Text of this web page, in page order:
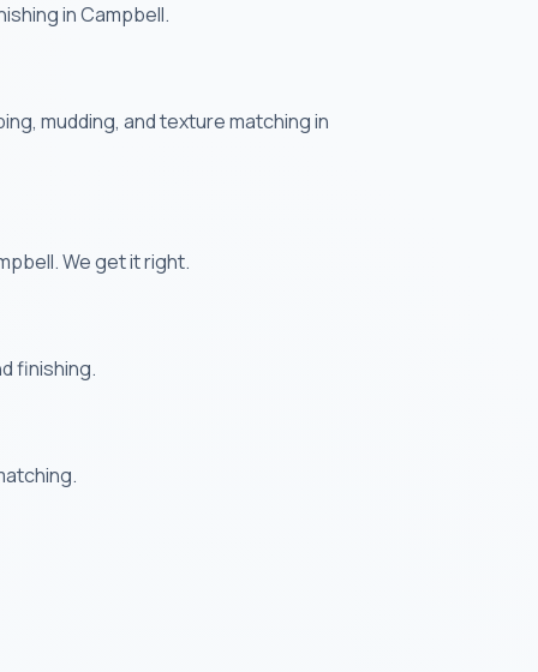
in Campbell.
mudding, and texture matching in
We get it right.
finishing.